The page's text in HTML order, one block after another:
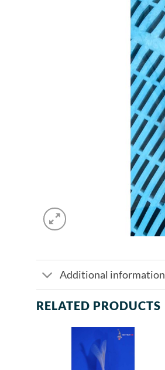
Additional information
RELATED PRODUCTS